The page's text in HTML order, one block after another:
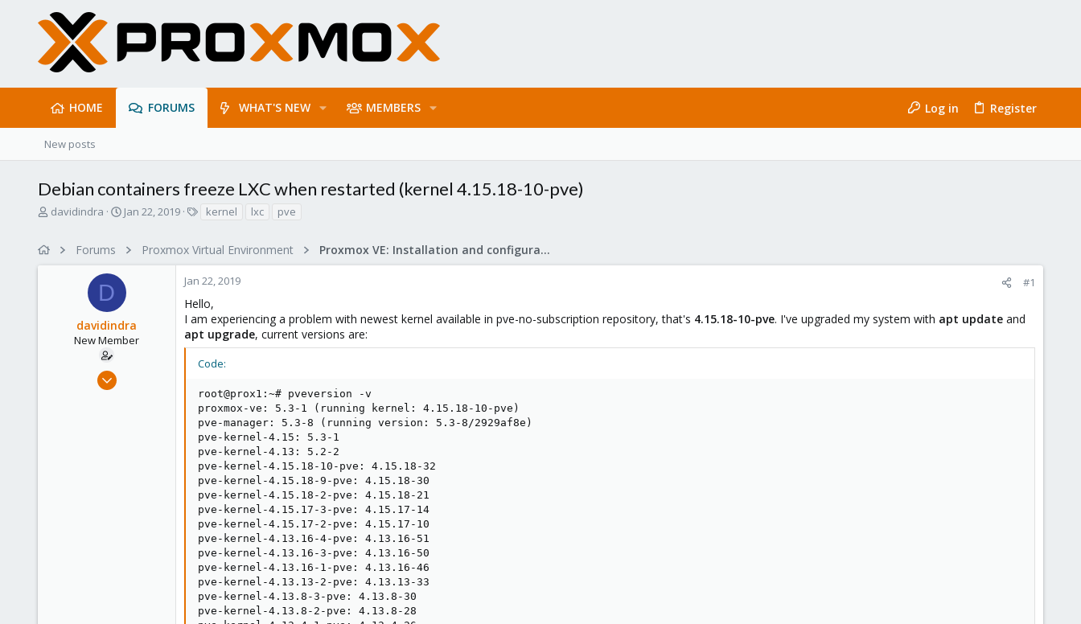
HOME FORUMS WHAT'S NEW MEMBERS Log in Register
New posts
Debian containers freeze LXC when restarted (kernel 4.15.18-10-pve)
T
a
davidindra
S
r
t
d
a
e
Jan 22, 2019
s
kernel lxc pve
Forums Proxmox Virtual Environment Proxmox VE: Installation and configuration
D
davidindra
New Member
Oct 14, 2017
Jan 22, 2019 #1
Hello,
I am experiencing a problem with newest kernel available in pve-no-subscription repository, that's 4.15.18-10-pve. I've upgraded my system with apt update and
apt upgrade, current versions are:
Code:
root@prox1:~# pveversion -v
proxmox-ve: 5.3-1 (running kernel: 4.15.18-10-pve)
pve-manager: 5.3-8 (running version: 5.3-8/2929af8e)
pve-kernel-4.15: 5.3-1
pve-kernel-4.13: 5.2-2
pve-kernel-4.15.18-10-pve: 4.15.18-32
pve-kernel-4.15.18-9-pve: 4.15.18-30
pve-kernel-4.15.18-2-pve: 4.15.18-21
pve-kernel-4.15.17-3-pve: 4.15.17-14
pve-kernel-4.15.17-2-pve: 4.15.17-10
pve-kernel-4.13.16-4-pve: 4.13.16-51
pve-kernel-4.13.16-3-pve: 4.13.16-50
pve-kernel-4.13.16-1-pve: 4.13.16-46
pve-kernel-4.13.13-2-pve: 4.13.13-33
pve-kernel-4.13.8-3-pve: 4.13.8-30
pve-kernel-4.13.8-2-pve: 4.13.8-28